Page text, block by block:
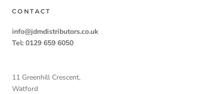
CONTACT
info@jdmdistributors.co.uk
Tel: 0129 659 6050
11 Greenhill Crescent,
Watford